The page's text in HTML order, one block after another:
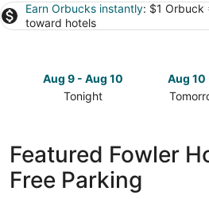
Earn Orbucks instantly: $1 Orbuck
toward hotels
Aug 9 - Aug 10
Tonight
Fowler
for
tonight,
Aug 10
Fowler
Featured Fowler
Free Parking